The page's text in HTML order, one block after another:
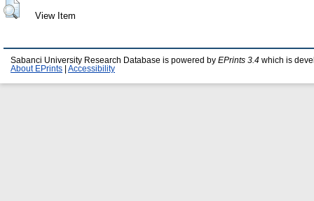
View Item
Sabanci University Research Database is powered by EPrints 3.4 which is
About EPrints
Accessibility